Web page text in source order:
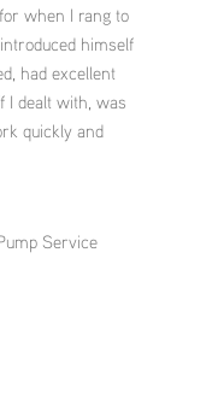
positive conversation and
around each other. The
about the placement of the
appreciated and the big
room warmed up very